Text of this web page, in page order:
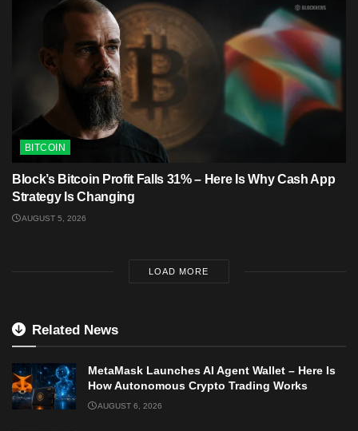
BITCOIN
Block’s Bitcoin Profit Falls 31% – Here Is Why Cash App
Strategy Is Changing
AUGUST 5, 2026
LOAD MORE
Related News
MetaMask Launches AI Agent Wallet – Here Is
How Autonomous Crypto Trading Works
AUGUST 6, 2026